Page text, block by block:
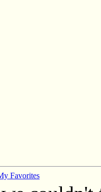
Favorites